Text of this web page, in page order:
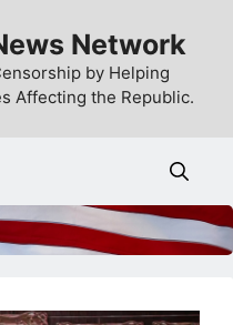
Network
by Helping
Affecting the Republic.